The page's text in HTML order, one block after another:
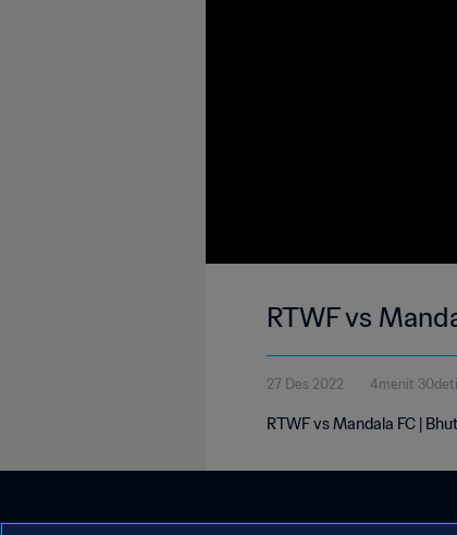
RTWF vs
27 Des 2022 4menit
RTWF vs Mandala FC |